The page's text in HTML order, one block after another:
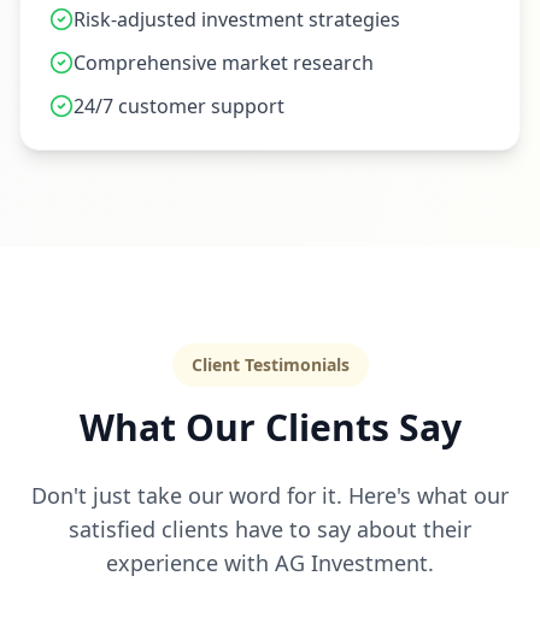
Risk-adjusted investment strategies
Comprehensive market research
24/7 customer support
Client Testimonials
What Our Clients Say
Don't just take our word for it. Here's what our
satisfied clients have to say about their
experience with AG Investment.